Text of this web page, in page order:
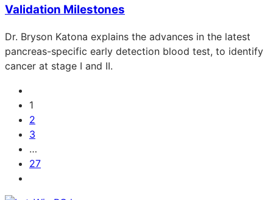
Validation Milestones
Dr. Bryson Katona explains the advances in the latest
pancreas-specific early detection blood test, to identify
cancer at stage I and II.
1
2
3
…
27